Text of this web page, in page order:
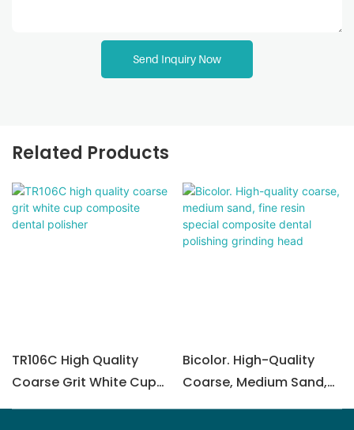
Send Inquiry Now
Related Products
TR106C High Quality
Coarse Grit White Cup
Composite Dental
Bicolor. High-Quality
Coarse, Medium Sand,
Fine Resin Special